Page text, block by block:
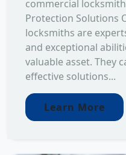
commercial
Protection Solutions
locksmiths are
and exceptional
valuable asset. They
effective solutions...
Learn More